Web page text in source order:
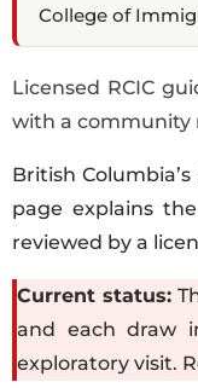
College of
Licensed RCIC
with a community
British
page explains
reviewed by a
Current status:
and each draw
exploratory visit.